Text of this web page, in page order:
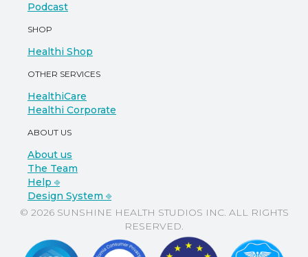
Podcast
SHOP
Healthi Shop
OTHER SERVICES
HealthiCare
Healthi Corporate
ABOUT US
About us
The Team
Help ⎆
Design System ⎆
© 2026 SUNSHINE HEALTH STUDIOS INC. ALL RIGHTS
RESERVED.